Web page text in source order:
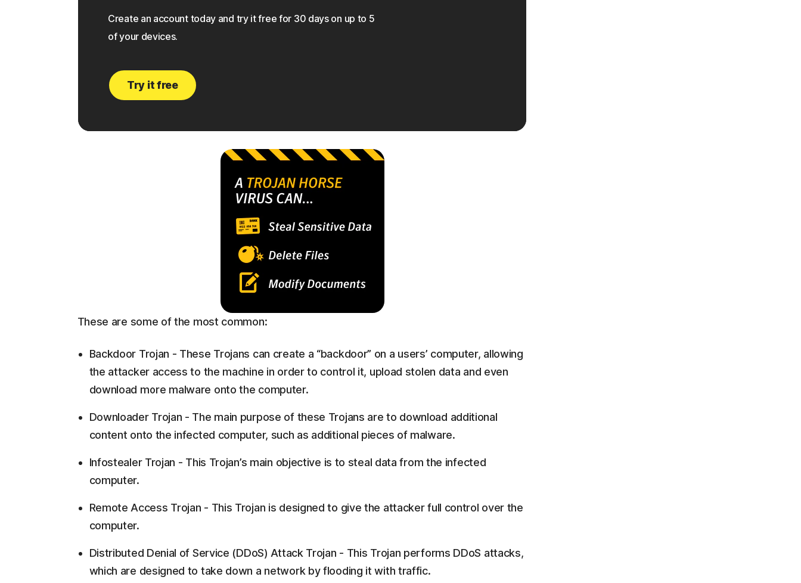
Create an account today and try it free for 30 days on up to 5
of your devices.
Try it free
These are some of the most common:
Backdoor Trojan - These Trojans can create a “backdoor” on a users’ computer, allowing
the attacker access to the machine in order to control it, upload stolen data and even
download more malware onto the computer.
Downloader Trojan - The main purpose of these Trojans are to download additional
content onto the infected computer, such as additional pieces of malware.
Infostealer Trojan - This Trojan’s main objective is to steal data from the infected
computer.
Remote Access Trojan - This Trojan is designed to give the attacker full control over the
computer.
Distributed Denial of Service (DDoS) Attack Trojan - This Trojan performs DDoS attacks,
which are designed to take down a network by flooding it with traffic.